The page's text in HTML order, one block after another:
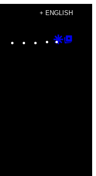
+ ENGLISH
Instagram
TikTok
YouTube
Google